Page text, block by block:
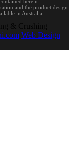
herein.
and the product design
in Australia
& Crushing
Web Design